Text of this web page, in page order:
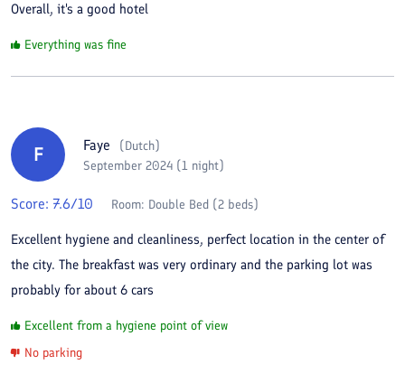
Overall, it's a good hotel
Everything was fine
F Faye (Dutch)
September 2024 (1 night)
Score: 7.6/10 Room: Double Bed (2 beds)
Excellent hygiene and cleanliness, perfect location in the center of
the city. The breakfast was very ordinary and the parking lot was
probably for about 6 cars
Excellent from a hygiene point of view
No parking